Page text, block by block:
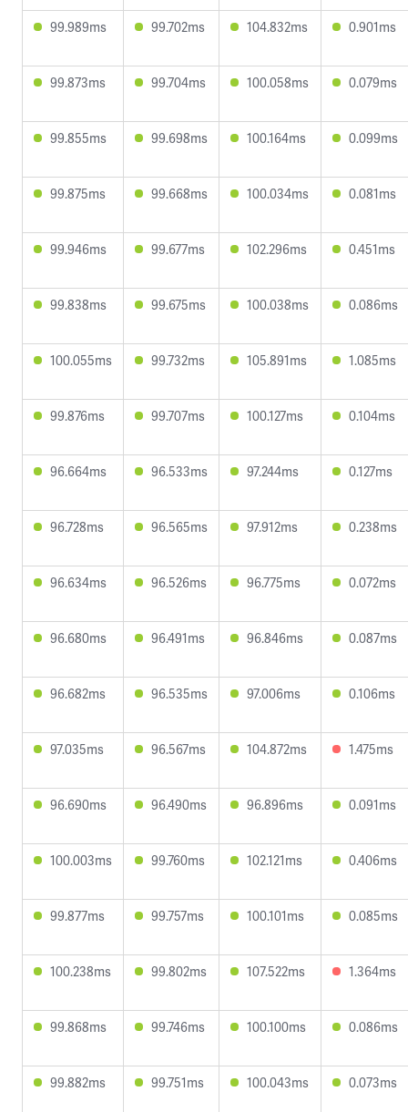
99.989ms 99.702ms 104.832ms 0.901ms
99.873ms 99.704ms 100.058ms 0.079ms
99.855ms 99.698ms 100.164ms 0.099ms
99.875ms 99.668ms 100.034ms 0.081ms
99.946ms 99.677ms 102.296ms 0.451ms
99.838ms 99.675ms 100.038ms 0.086ms
100.055ms 99.732ms 105.891ms 1.085ms
99.876ms 99.707ms 100.127ms 0.104ms
96.664ms 96.533ms 97.244ms 0.127ms
96.728ms 96.565ms 97.912ms 0.238ms
96.634ms 96.526ms 96.775ms 0.072ms
96.680ms 96.491ms 96.846ms 0.087ms
96.682ms 96.535ms 97.006ms 0.106ms
97.035ms 96.567ms 104.872ms 1.475ms
96.690ms 96.490ms 96.896ms 0.091ms
100.003ms 99.760ms 102.121ms 0.406ms
99.877ms 99.757ms 100.101ms 0.085ms
100.238ms 99.802ms 107.522ms 1.364ms
99.868ms 99.746ms 100.100ms 0.086ms
99.882ms 99.751ms 100.043ms 0.073ms